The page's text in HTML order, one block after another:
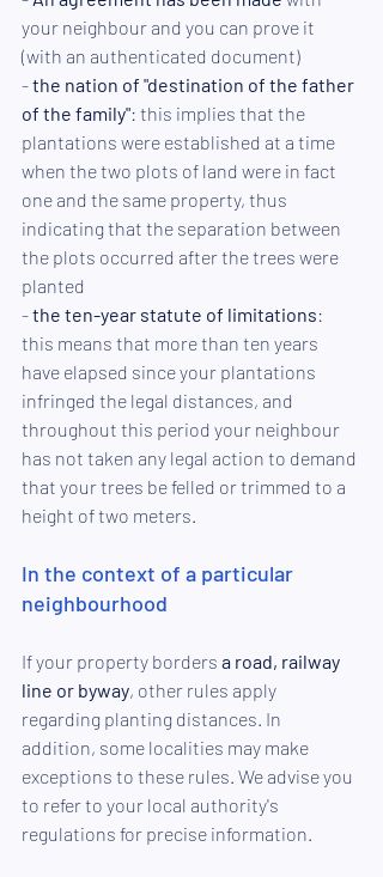
your neighbour and you can prove it
(with an authenticated document)
- the nation of "destination of the father
of the family": this implies that the
plantations were established at a time
when the two plots of land were in fact
one and the same property, thus
indicating that the separation between
the plots occurred after the trees were
planted
- the ten-year statute of limitations:
this means that more than ten years
have elapsed since your plantations
infringed the legal distances, and
throughout this period your neighbour
has not taken any legal action to demand
that your trees be felled or trimmed to a
height of two meters.
In the context of a particular
neighbourhood
If your property borders a road, railway
line or byway, other rules apply
regarding planting distances. In
addition, some localities may make
exceptions to these rules. We advise you
to refer to your local authority's
regulations for precise information.